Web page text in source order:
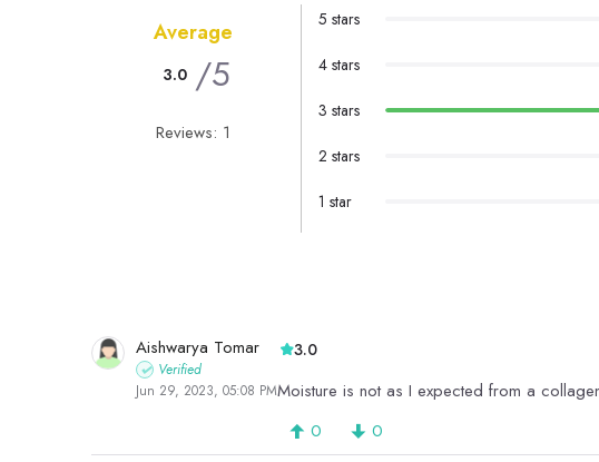
Aishwarya Tomar
Verified
Jun 29, 2023, 05:08 PM
3.0
Moisture is not as I expected from a
0 0
Average
3.0 /5
Reviews: 1
5 stars
4 stars
3 stars
2 stars
1 star